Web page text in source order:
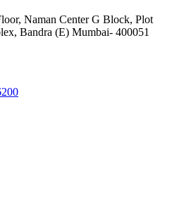
Naman Center G Block, Plot
Bandra (E) Mumbai- 400051